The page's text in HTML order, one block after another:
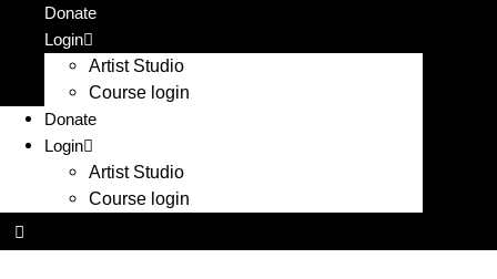
Donate
Login
Artist Studio
Course login
Donate
Login
Artist Studio
Course login